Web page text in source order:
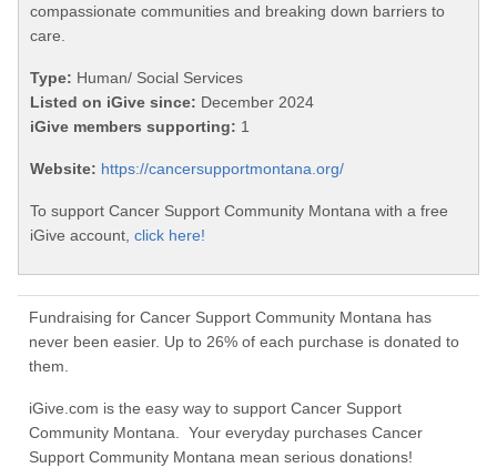
compassionate communities and breaking down barriers to
care.
Type: Human/ Social Services
Listed on iGive since: December 2024
iGive members supporting: 1
Website: https://cancersupportmontana.org/
To support Cancer Support Community Montana with a free
iGive account, click here!
Fundraising for Cancer Support Community Montana has
never been easier. Up to 26% of each purchase is donated to
them.
iGive.com is the easy way to support Cancer Support
Community Montana. Your everyday purchases Cancer
Support Community Montana mean serious donations!